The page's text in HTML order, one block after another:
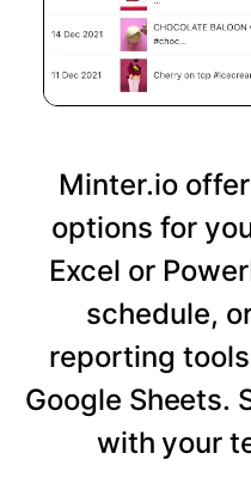
Minter.io
options for
Excel or
schedule,
reporting
Google Sheets.
with your